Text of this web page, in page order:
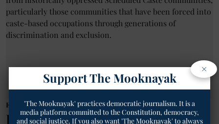
Employee/Labourer
DASAM Demands End to Caste-
×
Support The Mooknayak
'The Mooknayak' practices democratic journalism. It is a
media platform committed to the Constitution, democracy,
and social justice. If you also want 'The Mooknayak' to always